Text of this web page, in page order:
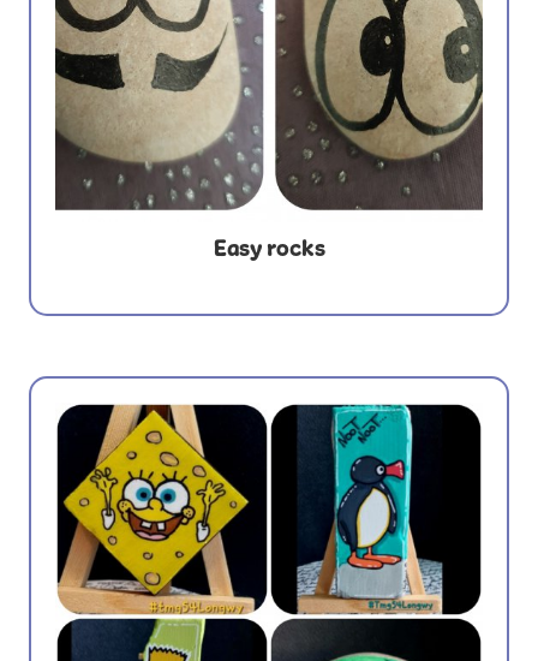
Easy rocks